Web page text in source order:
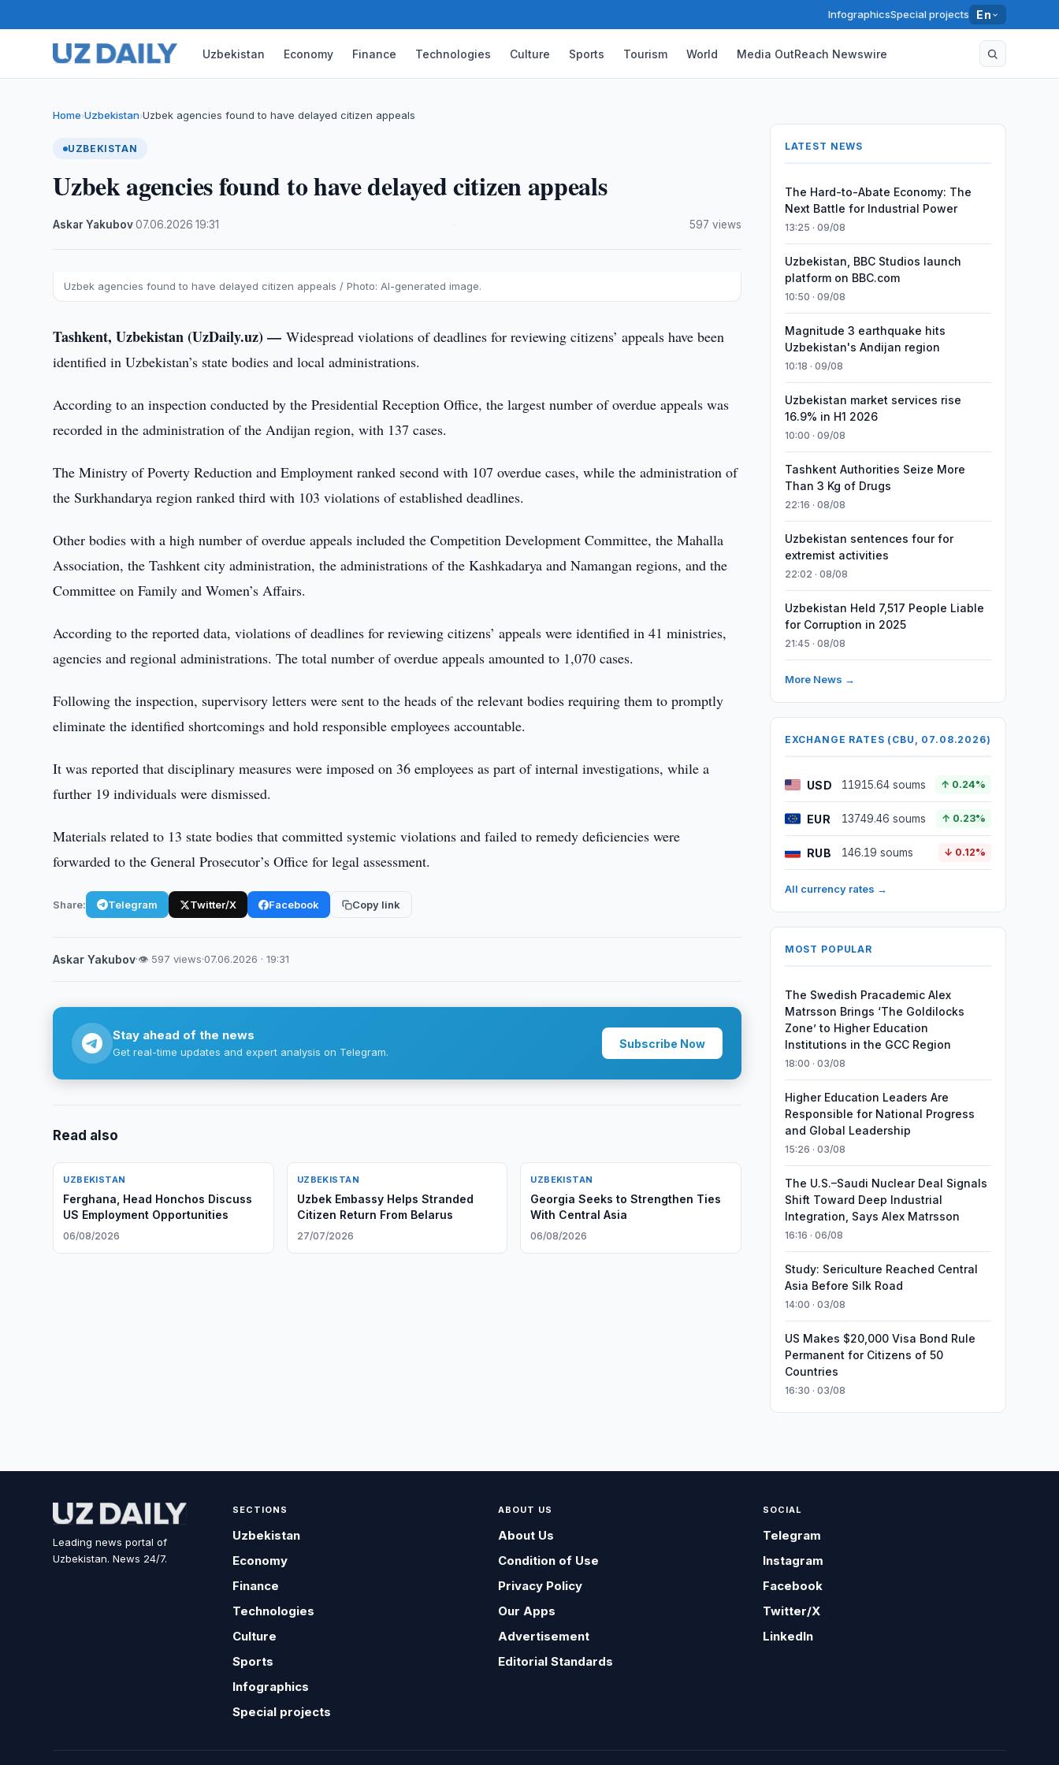
InfographicsSpecial projects En
Uzbekistan Economy Finance Technologies Culture Sports Tourism World Media OutReach Newswire
Home›Uzbekistan›Uzbek agencies found to have delayed citizen appeals
UZBEKISTAN
Uzbek agencies found to have delayed citizen appeals
Askar Yakubov·07.06.2026 ·19:31 597 views
Uzbek agencies found to have delayed citizen appeals / Photo: AI-generated image.
Tashkent, Uzbekistan (UzDaily.uz) —Widespread violations of deadlines for reviewing citizens’ appeals have been
identified in Uzbekistan’s state bodies and local administrations.
According to an inspection conducted by the Presidential Reception Office, the largest number of overdue appeals was
recorded in the administration of the Andijan region, with 137 cases.
The Ministry of Poverty Reduction and Employment ranked second with 107 overdue cases, while the administration of
the Surkhandarya region ranked third with 103 violations of established deadlines.
Other bodies with a high number of overdue appeals included the Competition Development Committee, the Mahalla
Association, the Tashkent city administration, the administrations of the Kashkadarya and Namangan regions, and the
Committee on Family and Women’s Affairs.
According to the reported data, violations of deadlines for reviewing citizens’ appeals were identified in 41 ministries,
agencies and regional administrations. The total number of overdue appeals amounted to 1,070 cases.
Following the inspection, supervisory letters were sent to the heads of the relevant bodies requiring them to promptly
eliminate the identified shortcomings and hold responsible employees accountable.
It was reported that disciplinary measures were imposed on 36 employees as part of internal investigations, while a
further 19 individuals were dismissed.
Materials related to 13 state bodies that committed systemic violations and failed to remedy deficiencies were
forwarded to the General Prosecutor’s Office for legal assessment.
Share: Telegram Twitter/X Facebook Copy link
Askar Yakubov·👁 597 views·07.06.2026 · 19:31
Stay ahead of the news
Get real-time updates and expert analysis on Telegram.
Subscribe Now
Read also
UZBEKISTAN
Ferghana, Head Honchos Discuss
US Employment Opportunities
06/08/2026
UZBEKISTAN
Uzbek Embassy Helps Stranded
Citizen Return From Belarus
27/07/2026
UZBEKISTAN
Georgia Seeks to Strengthen Ties
With Central Asia
06/08/2026
LATEST NEWS
The Hard-to-Abate Economy: The
Next Battle for Industrial Power
13:25 · 09/08
Uzbekistan, BBC Studios launch
platform on BBC.com
10:50 · 09/08
Magnitude 3 earthquake hits
Uzbekistan's Andijan region
10:18 · 09/08
Uzbekistan market services rise
16.9% in H1 2026
10:00 · 09/08
Tashkent Authorities Seize More
Than 3 Kg of Drugs
22:16 · 08/08
Uzbekistan sentences four for
extremist activities
22:02 · 08/08
Uzbekistan Held 7,517 People Liable
for Corruption in 2025
21:45 · 08/08
More News →
EXCHANGE RATES (CBU, 07.08.2026)
USD 11915.64 soums ↑ 0.24%
EUR 13749.46 soums ↑ 0.23%
RUB 146.19 soums ↓ 0.12%
All currency rates →
MOST POPULAR
The Swedish Pracademic Alex
Matrsson Brings ‘The Goldilocks
Zone’ to Higher Education
Institutions in the GCC Region
18:00 · 03/08
Higher Education Leaders Are
Responsible for National Progress
and Global Leadership
15:26 · 03/08
The U.S.–Saudi Nuclear Deal Signals
Shift Toward Deep Industrial
Integration, Says Alex Matrsson
16:16 · 06/08
Study: Sericulture Reached Central
Asia Before Silk Road
14:00 · 03/08
US Makes $20,000 Visa Bond Rule
Permanent for Citizens of 50
Countries
16:30 · 03/08
Leading news portal of
Uzbekistan. News 24/7.
SECTIONS
Uzbekistan
Economy
Finance
Technologies
Culture
Sports
Infographics
Special projects
ABOUT US
About Us
Condition of Use
Privacy Policy
Our Apps
Advertisement
Editorial Standards
SOCIAL
Telegram
Instagram
Facebook
Twitter/X
LinkedIn